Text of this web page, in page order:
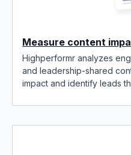
Measure content
Highperformr analyzes
and leadership-shared
impact and identify leads